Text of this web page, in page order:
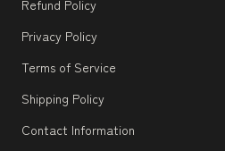
Refund Policy
Privacy Policy
Terms of Service
Shipping Policy
Contact Information